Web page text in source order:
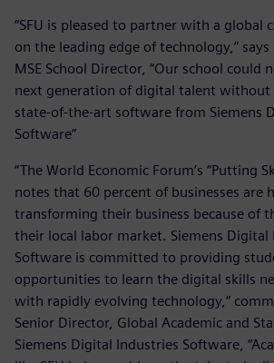
“SFU is pleased to partner with a global
on the leading edge of technology,” says
MSE School Director, “Our school could
next generation of digital talent
state-of-the-art software from Siemens
Software”
“The World Economic Forum’s “Putting
notes that 60 percent of businesses are
transforming their business because of
their local labor market. Siemens Digital
Software is committed to providing
opportunities to learn the digital skills
with rapidly evolving technology,”
Senior Director, Global Academic and
Siemens Digital Industries Software,